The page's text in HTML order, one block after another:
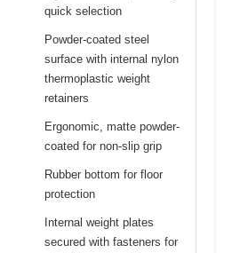
quick selection
Powder-coated steel
surface with internal nylon
thermoplastic weight
retainers
Ergonomic, matte powder-
coated for non-slip grip
Rubber bottom for floor
protection
Internal weight plates
secured with fasteners for